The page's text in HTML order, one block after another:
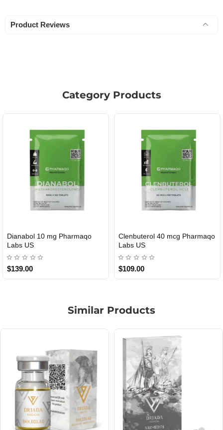
Product Reviews
Category Products
Roid Plus TEST-P 100 USA
$85.00
Durabolin Npp Gomeisa Labs
USA
$65.00
Similar Products